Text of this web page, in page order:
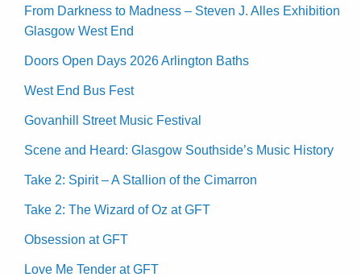
From Darkness to Madness – Steven J. Alles Exhibition
Glasgow West End
Doors Open Days 2026 Arlington Baths
West End Bus Fest
Govanhill Street Music Festival
Scene and Heard: Glasgow Southside’s Music History
Take 2: Spirit – A Stallion of the Cimarron
Take 2: The Wizard of Oz at GFT
Obsession at GFT
Love Me Tender at GFT